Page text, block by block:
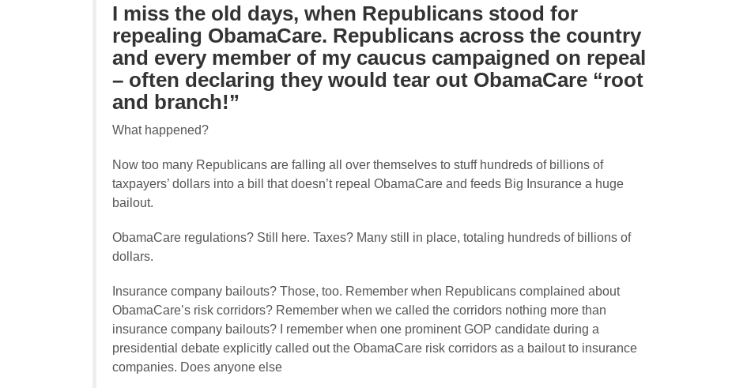
I miss the old days, when Republicans stood for
repealing ObamaCare. Republicans across the country
and every member of my caucus campaigned on repeal
– often declaring they would tear out ObamaCare “root
and branch!”
What happened?
Now too many Republicans are falling all over themselves to stuff hundreds of billions of
taxpayers’ dollars into a bill that doesn’t repeal ObamaCare and feeds Big Insurance a huge
bailout.
ObamaCare regulations? Still here. Taxes? Many still in place, totaling hundreds of billions of
dollars.
Insurance company bailouts? Those, too. Remember when Republicans complained about
ObamaCare’s risk corridors? Remember when we called the corridors nothing more than
insurance company bailouts? I remember when one prominent GOP candidate during a
presidential debate explicitly called out the ObamaCare risk corridors as a bailout to insurance
companies. Does anyone else